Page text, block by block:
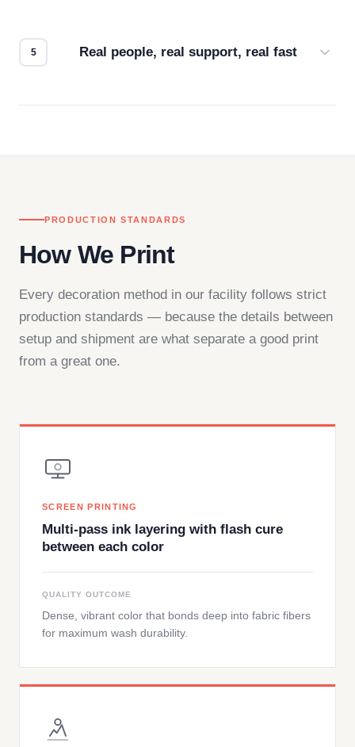
Real people, real support, real fast
PRODUCTION STANDARDS
How We Print
Every decoration method in our facility follows strict
production standards — because the details between
setup and shipment are what separate a good print
from a great one.
SCREEN PRINTING
Multi-pass ink layering with flash cure
between each color
QUALITY OUTCOME
Dense, vibrant color that bonds deep into fabric fibers
for maximum wash durability.